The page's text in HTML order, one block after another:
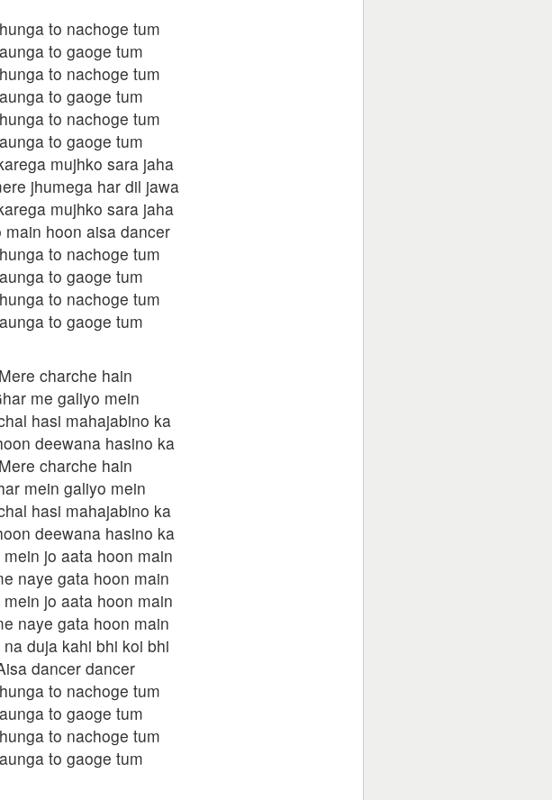
to nachoge tum
to gaoge tum
to nachoge tum
to gaoge tum
to nachoge tum
to gaoge tum
mujhko sara jaha
jhumega har dil jawa
mujhko sara jaha
main hoon aisa dancer
to nachoge tum
to gaoge tum
to nachoge tum
to gaoge tum
Mere charche hain
me galiyo mein
hasi mahajabino ka
deewana hasino ka
Mere charche hain
mein galiyo mein
hasi mahajabino ka
deewana hasino ka
mein jo aata hoon main
naye gata hoon main
mein jo aata hoon main
naye gata hoon main
na duja kahi bhi koi bhi
dancer dancer
to nachoge tum
to gaoge tum
to nachoge tum
to gaoge tum